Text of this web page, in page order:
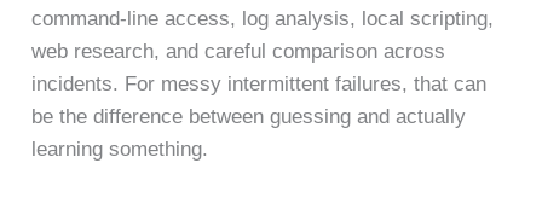
command-line access, log analysis, local scripting,
web research, and careful comparison across
incidents. For messy intermittent failures, that can
be the difference between guessing and actually
learning something.